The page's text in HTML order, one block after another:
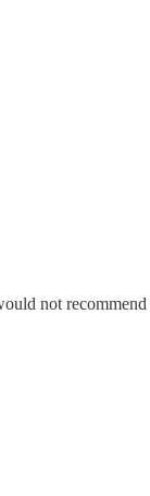
not